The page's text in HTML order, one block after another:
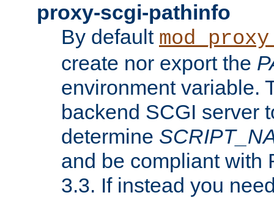
proxy-scgi-pathinfo
By default
create nor export the
environment variable.
backend SCGI server
determine
and be compliant with
3.3. If instead you